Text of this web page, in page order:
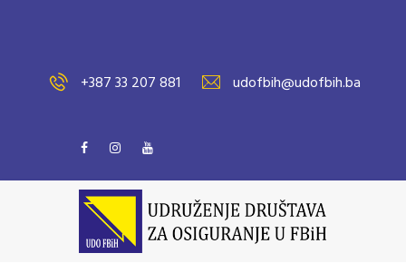
+387 33 207 881 udofbih@udofbih.ba